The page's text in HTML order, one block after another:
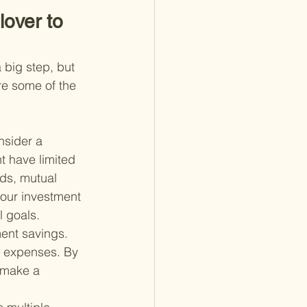
to
big step, but
some of the
a
have limited
mutual
investment
goals.
savings.
By
a